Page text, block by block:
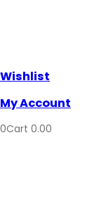
Wishlist
My Account
0Cart 0.00